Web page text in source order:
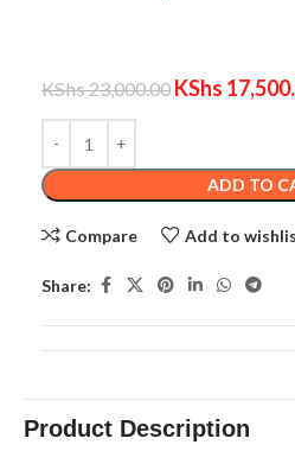
KShs23,000.00 KShs
ADD TO
Compare Add to
Share:
Product Description